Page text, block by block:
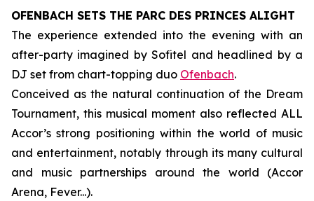
OFENBACH SETS THE PARC DES PRINCES ALIGHT
The experience extended into the evening with an
after-party imagined by Sofitel and headlined by a
DJ set from chart-topping duo Ofenbach.
Conceived as the natural continuation of the Dream
Tournament, this musical moment also reflected ALL
Accor’s strong positioning within the world of music
and entertainment, notably through its many cultural
and music partnerships around the world (Accor
Arena, Fever...).